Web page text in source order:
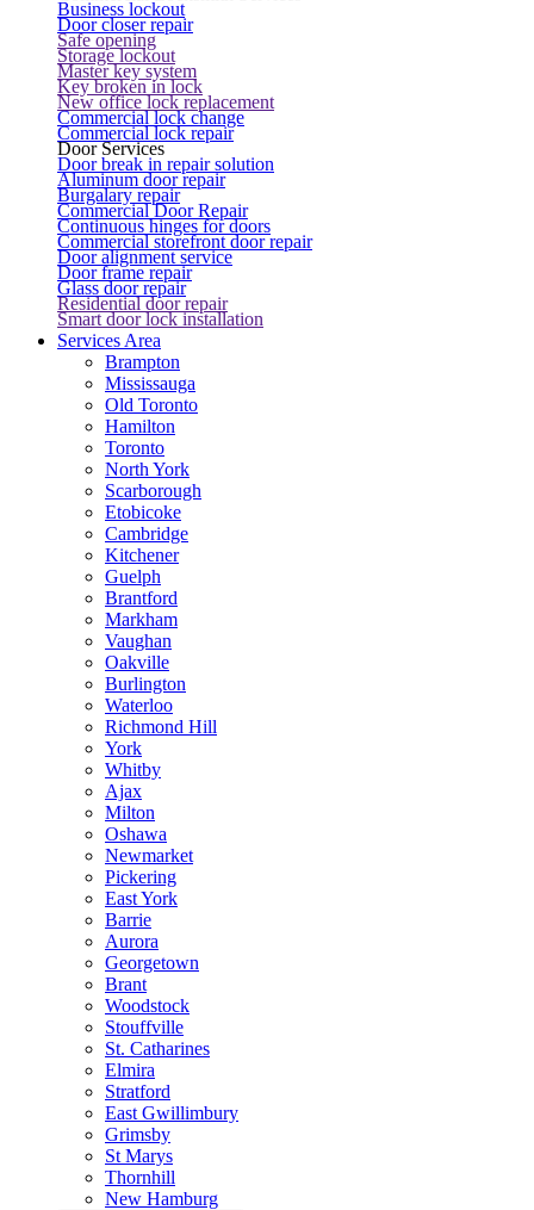
Business lockout
Door closer repair
Safe opening
Storage lockout
Master key system
Key broken in lock
New office lock replacement
Commercial lock change
Commercial lock repair
Door Services
Door break in repair solution
Aluminum door repair
Burgalary repair
Commercial Door Repair
Continuous hinges for doors
Commercial storefront door repair
Door alignment service
Door frame repair
Glass door repair
Residential door repair
Smart door lock installation
Services Area
Brampton
Mississauga
Old Toronto
Hamilton
Toronto
North York
Scarborough
Etobicoke
Cambridge
Kitchener
Guelph
Brantford
Markham
Vaughan
Oakville
Burlington
Waterloo
Richmond Hill
York
Whitby
Ajax
Milton
Oshawa
Newmarket
Pickering
East York
Barrie
Aurora
Georgetown
Brant
Woodstock
Stouffville
St. Catharines
Elmira
Stratford
East Gwillimbury
Grimsby
St Marys
Thornhill
New Hamburg